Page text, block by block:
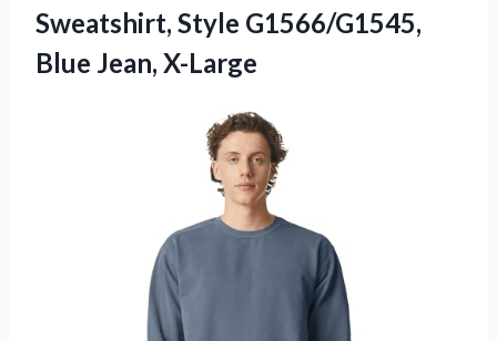
Sweatshirt, Style G1566/G1545,
Blue Jean, X-Large